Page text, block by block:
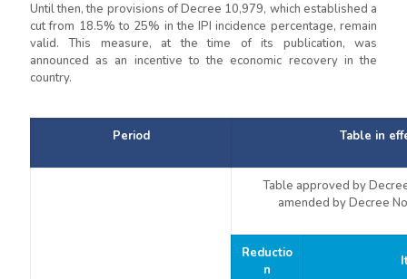
Until then, the provisions of Decree 10,979, which established a
cut from 18.5% to 25% in the IPI incidence percentage, remain
valid. This measure, at the time of its publication, was
announced as an incentive to the economic recovery in the
country.
Period Table in
Table approved by
amended by Decree
Reductio
n